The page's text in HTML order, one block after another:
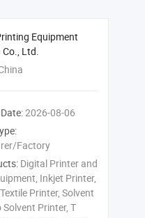
Equipment
Ltd.
2026-08-06
Factory
Digital Printer and
Inkjet Printer,
Printer, Solvent
Solvent Printer, T